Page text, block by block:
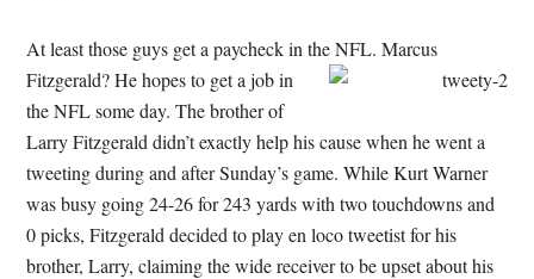
At least those guys get a paycheck in the NFL. Marcus
Fitzgerald? He hopes to get a job in
the NFL some day. The brother of
Larry Fitzgerald didn’t exactly help his cause when he went a
tweeting during and after Sunday’s game. While Kurt Warner
was busy going 24-26 for 243 yards with two touchdowns and
0 picks, Fitzgerald decided to play en loco tweetist for his
brother, Larry, claiming the wide receiver to be upset about his